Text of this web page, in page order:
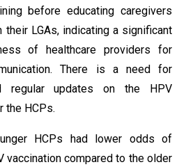
before educating caregivers
their LGAs, indicating a significant
of healthcare providers for
There is a need for
regular updates on the HPV
the HCPs.
HCPs had lower odds of
vaccination compared to the older